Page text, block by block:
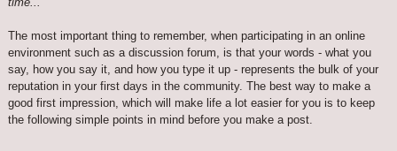
The most important thing to remember, when participating in an online
environment such as a discussion forum, is that your words - what you
say, how you say it, and how you type it up - represents the bulk of your
reputation in your first days in the community. The best way to make a
good first impression, which will make life a lot easier for you is to keep
the following simple points in mind before you make a post.